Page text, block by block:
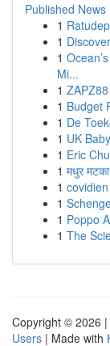
Published News
1
1
1
Mi...
1
1 Budget
1 De
1 UK
1 Eric
1 मधुर
1
1
1 Poppo
1 The
Copyright © 2026 |
Users | Made with